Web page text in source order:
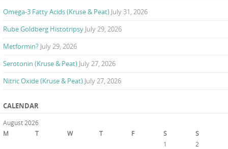
Omega-3 Fatty Acids (Kruse & Peat) July 31, 2026
Rube Goldberg Histotripsy July 29, 2026
Metformin? July 29, 2026
Serotonin (Kruse & Peat) July 27, 2026
Nitric Oxide (Kruse & Peat) July 27, 2026
CALENDAR
August 2026
M
T W T F S S
1
2